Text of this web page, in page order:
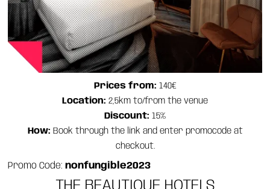
Prices from: 140€
Location: 2,5km to/from the venue
Discount: 15%
How: Book through the link and enter promocode at
checkout.
Promo Code: nonfungible2023
THE BEAUTIQUE HOTELS